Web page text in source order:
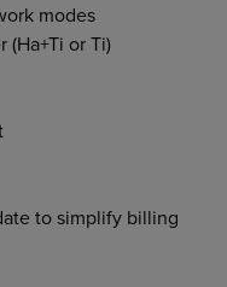
modes
or Ti)
to simplify billing